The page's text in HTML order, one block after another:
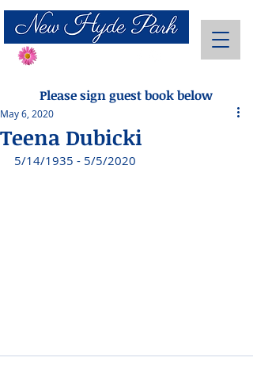
Please sign guest book below
Teena Dubicki
May 6, 2020
5/14/1935 - 5/5/2020